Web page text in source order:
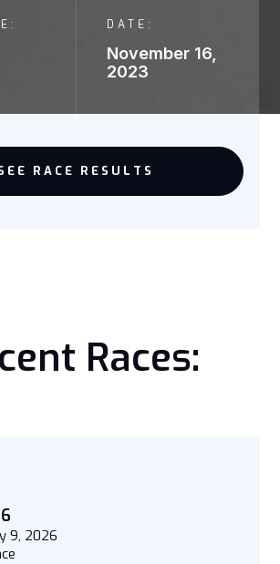
DATE:
November 16,
2023
RACE RESULTS
Races:
9, 2026